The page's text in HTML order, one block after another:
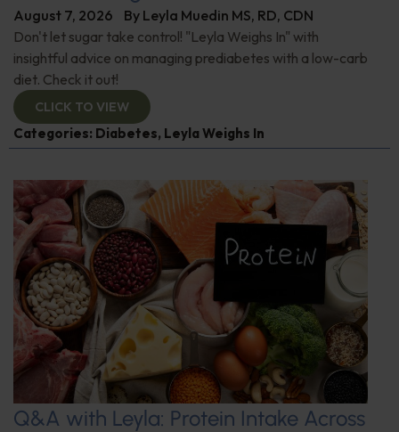
August 7, 2026 By Leyla Muedin MS, RD, CDN
Don't let sugar take control! "Leyla Weighs In" with
insightful advice on managing prediabetes with a low-carb
diet. Check it out!
CLICK TO VIEW
Categories: Diabetes, Leyla Weighs In
Q&A with Leyla: Protein Intake Across